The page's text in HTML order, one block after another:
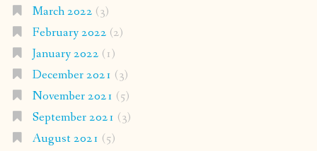
March 2022 (3)
February 2022 (2)
January 2022 (1)
December 2021 (3)
November 2021 (5)
September 2021 (3)
August 2021 (5)